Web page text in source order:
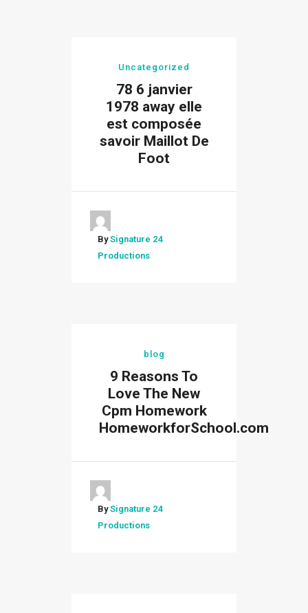
Uncategorized
78 6 janvier
1978 away elle
est composée
savoir Maillot De
Foot
BySignature 24
Productions
blog
9 Reasons To
Love The New
Cpm Homework
HomeworkforSchool.com
BySignature 24
Productions